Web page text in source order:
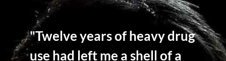
"Twelve years of heavy drug
use had left me a shell of a